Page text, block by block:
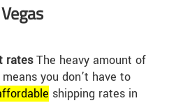
ratesThe heavy amount of
you don’t have to
shipping rates in